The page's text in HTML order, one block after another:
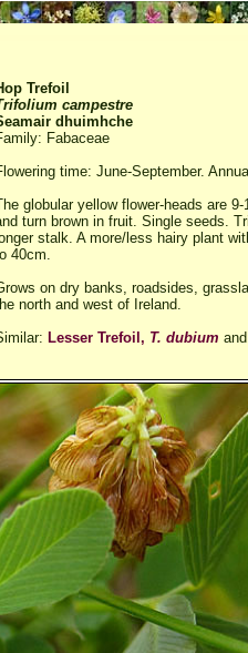
Trefoil
campestre
dhuimhche
Fabaceae
time: June-September.
globular yellow flower-heads are
turn brown in fruit. Single seeds.
stalk. A more/less hairy plant
40cm.
on dry banks, roadsides,
north and west of Ireland.
Lesser Trefoil, T. dubium and